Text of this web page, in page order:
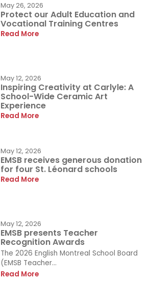
May 26, 2026
Protect our Adult Education and
Vocational Training Centres
Read More
May 12, 2026
Inspiring Creativity at Carlyle: A
School-Wide Ceramic Art
Experience
Read More
May 12, 2026
EMSB receives generous donation
for four St. Léonard schools
Read More
May 12, 2026
EMSB presents Teacher
Recognition Awards
The 2026 English Montreal School Board
(EMSB Teacher...
Read More